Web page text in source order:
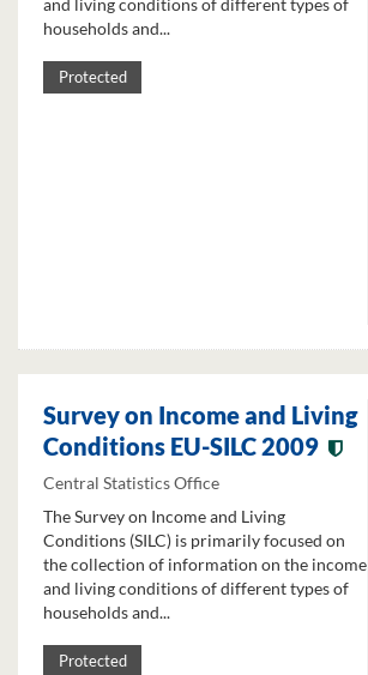
and living conditions of different types of
households and...
Protected
Survey on Income and Living
Conditions EU-SILC 2009
Central Statistics Office
The Survey on Income and Living
Conditions (SILC) is primarily focused on
the collection of information on the income
and living conditions of different types of
households and...
Protected